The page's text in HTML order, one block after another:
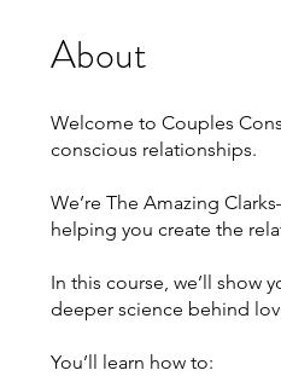
About
Welcome to Couples
conscious relationships.
We’re The Amazing
helping you create the
In this course, we’ll show
deeper science behind
You’ll learn how to: